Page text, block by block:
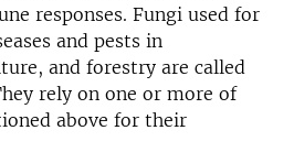
responses. Fungi used for
and pests in
and forestry are called
rely on one or more of
above for their